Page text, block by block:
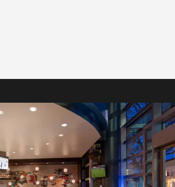
BITES & CRAFT COCKTAILS
& Mobile Dining